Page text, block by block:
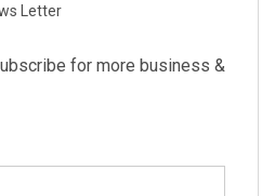
for more business &